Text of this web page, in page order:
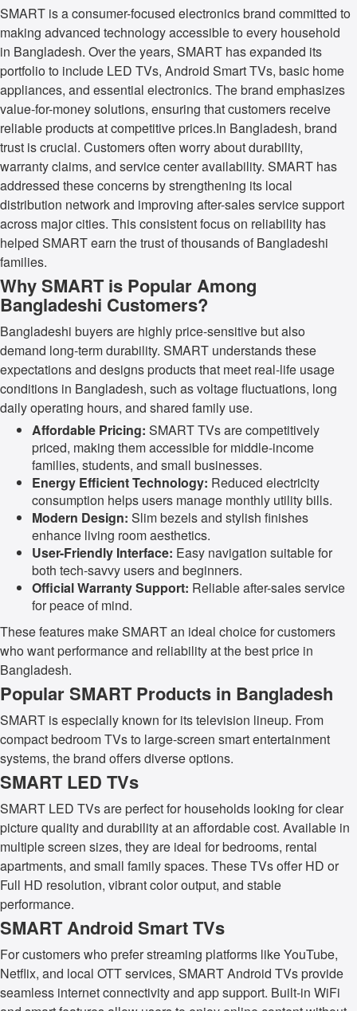
SMART is a consumer-focused electronics brand committed to
making advanced technology accessible to every household
in Bangladesh. Over the years, SMART has expanded its
portfolio to include LED TVs, Android Smart TVs, basic home
appliances, and essential electronics. The brand emphasizes
value-for-money solutions, ensuring that customers receive
reliable products at competitive prices.In Bangladesh, brand
trust is crucial. Customers often worry about durability,
warranty claims, and service center availability. SMART has
addressed these concerns by strengthening its local
distribution network and improving after-sales service support
across major cities. This consistent focus on reliability has
helped SMART earn the trust of thousands of Bangladeshi
families.
Why SMART is Popular Among
Bangladeshi Customers?
Bangladeshi buyers are highly price-sensitive but also
demand long-term durability. SMART understands these
expectations and designs products that meet real-life usage
conditions in Bangladesh, such as voltage fluctuations, long
daily operating hours, and shared family use.
Affordable Pricing: SMART TVs are competitively
priced, making them accessible for middle-income
families, students, and small businesses.
Energy Efficient Technology: Reduced electricity
consumption helps users manage monthly utility bills.
Modern Design: Slim bezels and stylish finishes
enhance living room aesthetics.
User-Friendly Interface: Easy navigation suitable for
both tech-savvy users and beginners.
Official Warranty Support: Reliable after-sales service
for peace of mind.
These features make SMART an ideal choice for customers
who want performance and reliability at the best price in
Bangladesh.
Popular SMART Products in Bangladesh
SMART is especially known for its television lineup. From
compact bedroom TVs to large-screen smart entertainment
systems, the brand offers diverse options.
SMART LED TVs
SMART LED TVs are perfect for households looking for clear
picture quality and durability at an affordable cost. Available in
multiple screen sizes, they are ideal for bedrooms, rental
apartments, and small family spaces. These TVs offer HD or
Full HD resolution, vibrant color output, and stable
performance.
SMART Android Smart TVs
For customers who prefer streaming platforms like YouTube,
Netflix, and local OTT services, SMART Android TVs provide
seamless internet connectivity and app support. Built-in WiFi